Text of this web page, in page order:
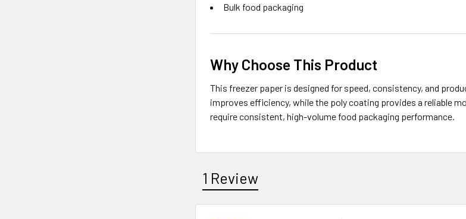
Bulk food packaging
Why Choose This Product
This freezer paper is designed for speed, consistency, and
improves efficiency, while the poly coating provides a reliable
require consistent, high-volume food packaging performance.
1 Review